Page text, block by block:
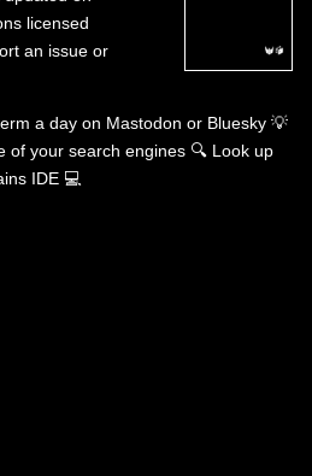
licensed
an issue or
a day on Mastodon or Bluesky 💡
of your search engines 🔍 Look up
IDE 💻